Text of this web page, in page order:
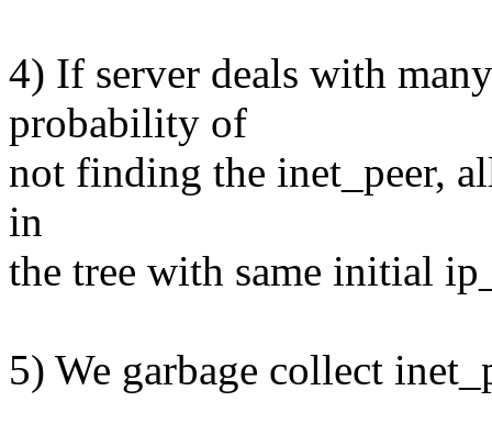
4) If server deals with
probability of
not finding the inet_peer,
in
the tree with same initial
5) We garbage collect